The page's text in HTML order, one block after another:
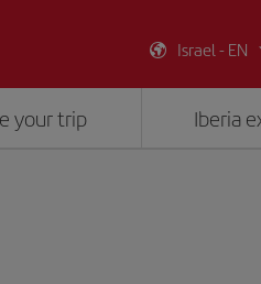
Israel - EN
your trip Iberia